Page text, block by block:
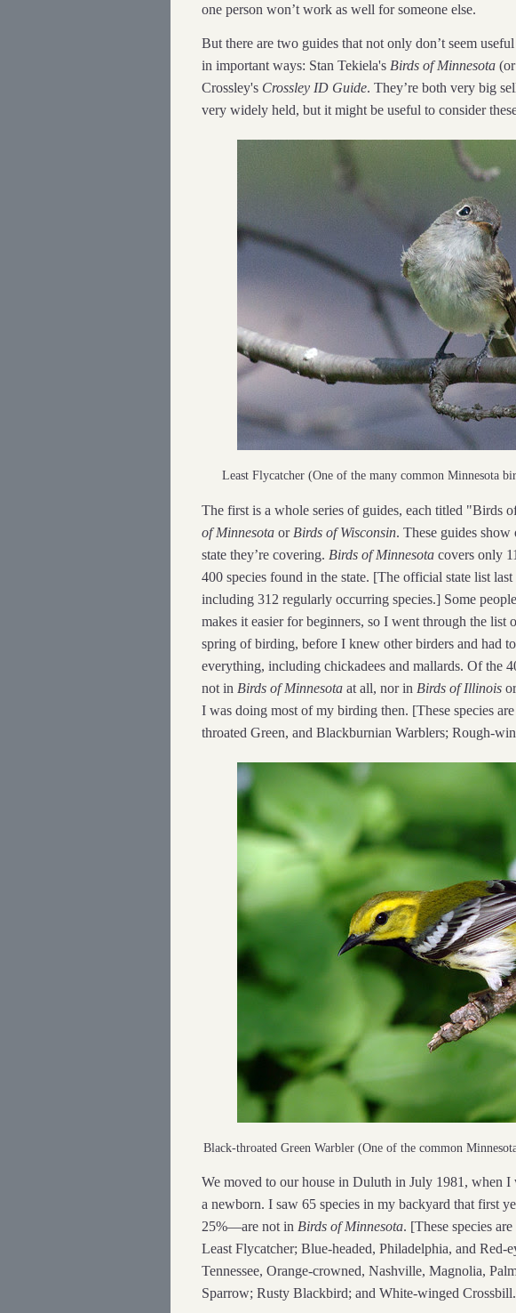
one person won’t work as well for someone else.
But there are two guides that not only don’t seem
in important ways: Stan Tekiela's Birds of Minnesota
Crossley's Crossley ID Guide. They’re both very big
very widely held, but it might be useful to consider
Least Flycatcher (One of the many common Minnesota
The first is a whole series of guides, each titled "Birds
of Minnesota or Birds of Wisconsin. These guides
state they’re covering. Birds of Minnesota covers only
400 species found in the state. [The official state list
including 312 regularly occurring species.] Some
makes it easier for beginners, so I went through the
spring of birding, before I knew other birders and had
everything, including chickadees and mallards. Of the
not in Birds of Minnesota at all, nor in Birds of Illinois
I was doing most of my birding then. [These species
throated Green, and Blackburnian Warblers; Rough-
Black-throated Green Warbler (One of the common
We moved to our house in Duluth in July 1981, when I
a newborn. I saw 65 species in my backyard that first
25%—are not in Birds of Minnesota. [These species
Least Flycatcher; Blue-headed, Philadelphia, and Red-
Tennessee, Orange-crowned, Nashville, Magnolia,
Sparrow; Rusty Blackbird; and White-winged